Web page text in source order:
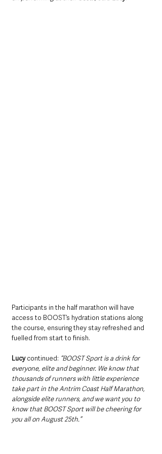
Participants in the half marathon will have
access to BOOST’s hydration stations along
the course, ensuring they stay refreshed and
fuelled from start to finish.
Lucy continued: “BOOST Sport is a drink for
everyone, elite and beginner. We know that
thousands of runners with little experience
take part in the Antrim Coast Half Marathon,
alongside elite runners, and we want you to
know that BOOST Sport will be cheering for
you all on August 25th.”